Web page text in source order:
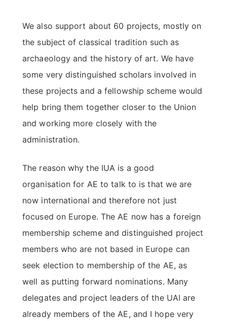
We also support about 60 projects, mostly on
the subject of classical tradition such as
archaeology and the history of art. We have
some very distinguished scholars involved in
these projects and a fellowship scheme would
help bring them together closer to the Union
and working more closely with the
administration.
The reason why the IUA is a good
organisation for AE to talk to is that we are
now international and therefore not just
focused on Europe. The AE now has a foreign
membership scheme and distinguished project
members who are not based in Europe can
seek election to membership of the AE, as
well as putting forward nominations. Many
delegates and project leaders of the UAI are
already members of the AE, and I hope very